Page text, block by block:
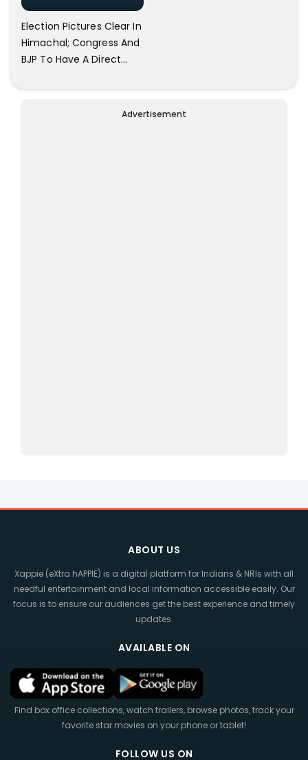
Election Pictures Clear In
Himachal; Congress And
BJP To Have A Direct
Advertisement
ABOUT US
Xappie (eXtra hAPPIE) is a digital platform for Indians & NRIs with all
needful entertainment and local information accessible easily. Our
focus is to ensure our audiences get the best experience and timely
updates.
AVAILABLE ON
Find box office collections, watch trailers, browse photos, track your
favorite star movies on your phone or tablet!
FOLLOW US ON